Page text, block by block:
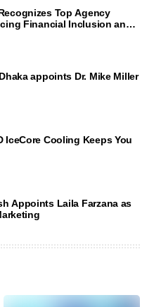
Top Agency
Financial Inclusion and
appoints Dr. Mike Miller
IceCore Cooling Keeps You
Appoints Laila Farzana as